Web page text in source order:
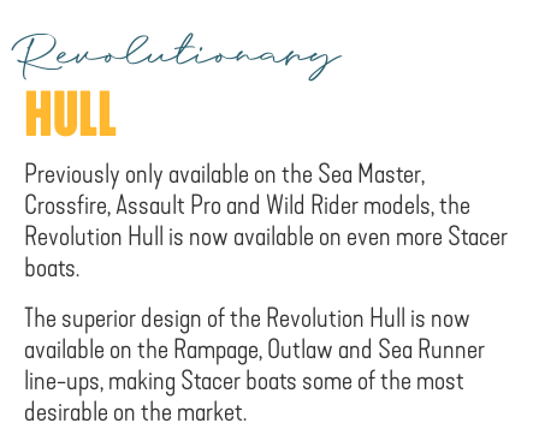
Revolutionary
HULL
Previously only available on the Sea Master,
Crossfire, Assault Pro and Wild Rider models, the
Revolution Hull is now available on even more Stacer
boats.
The superior design of the Revolution Hull is now
available on the Rampage, Outlaw and Sea Runner
line-ups, making Stacer boats some of the most
desirable on the market.